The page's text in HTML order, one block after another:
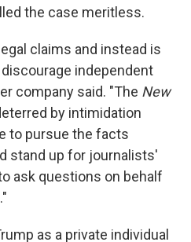
the case meritless.
claims and instead is
independent
company said. "The New
by intimidation
to pursue the facts
stand up for journalists'
ask questions on behalf
as a private individual